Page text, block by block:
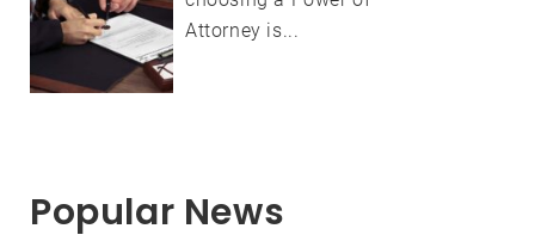
Attorney is...
Popular News